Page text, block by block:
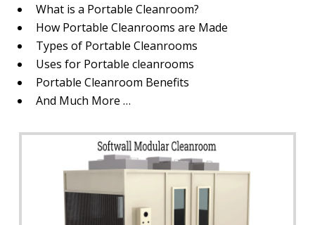
What is a Portable Cleanroom?
How Portable Cleanrooms are Made
Types of Portable Cleanrooms
Uses for Portable cleanrooms
Portable Cleanroom Benefits
And Much More …